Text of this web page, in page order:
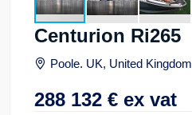
Centurion Ri265
Poole. UK, United Kingdom
288 132 € ex vat